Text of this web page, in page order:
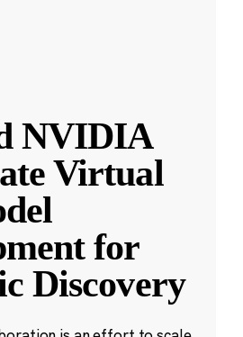
NVIDIA
Virtual
for
Discovery